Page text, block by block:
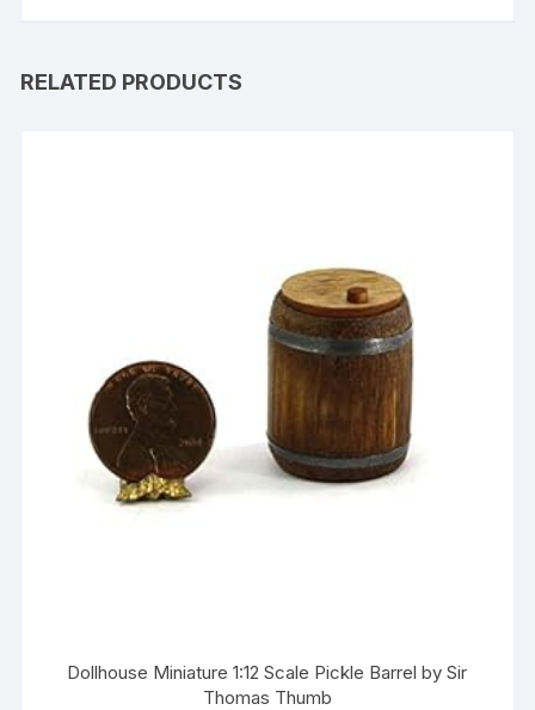
RELATED PRODUCTS
Dollhouse Miniature 1:12 Scale Pickle Barrel by Sir
Thomas Thumb